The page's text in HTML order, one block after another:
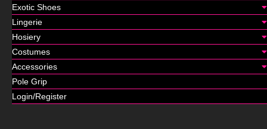
Exotic Shoes
Lingerie
Hosiery
Costumes
Accessories
Pole Grip
Login/Register